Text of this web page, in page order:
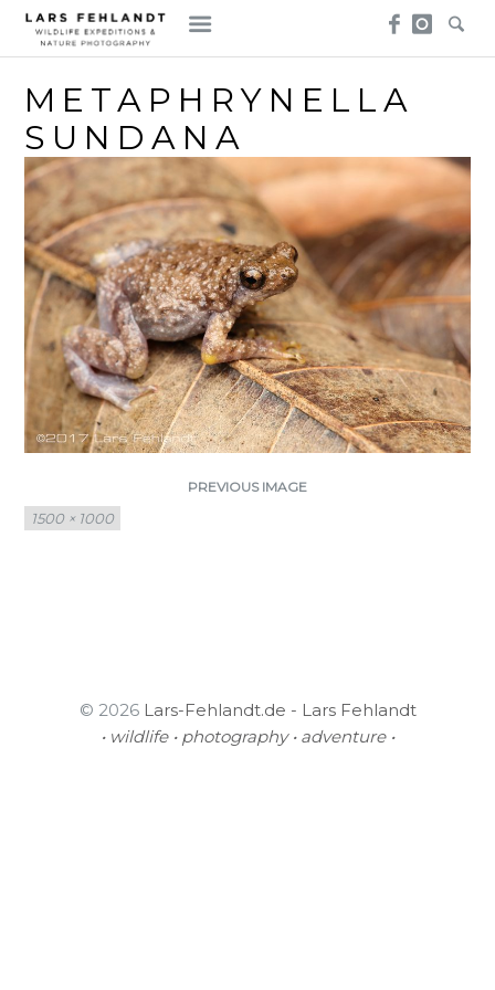
Skip
content
Skip
to
content
METAPHRYNELLA
SUNDANA
PREVIOUS IMAGE
Full
size
1500 × 1000
© 2026 Lars-Fehlandt.de - Lars Fehlandt
• wildlife • photography • adventure •